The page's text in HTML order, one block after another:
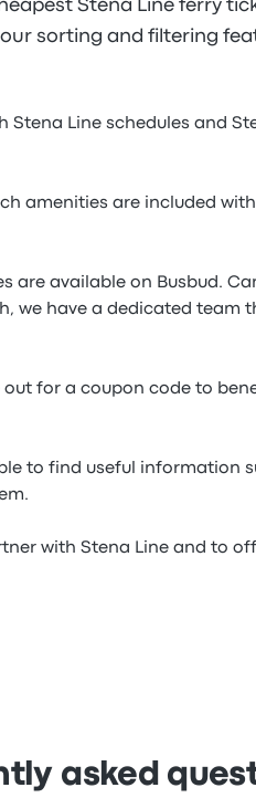
Stena Line ferry
sorting and filtering
Stena Line schedules and
amenities are included
are available on Busbud.
we have a dedicated team
out for a coupon code to
to find useful information
with Stena Line and to
asked